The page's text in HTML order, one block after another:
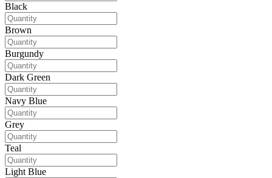
Black
Brown
Burgundy
Dark Green
Navy Blue
Grey
Teal
Light Blue